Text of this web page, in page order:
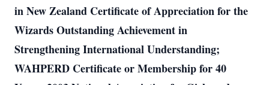
in New Zealand Certificate of Appreciation for the
Wizards Outstanding Achievement in
Strengthening International Understanding;
WAHPERD Certificate or Membership for 40